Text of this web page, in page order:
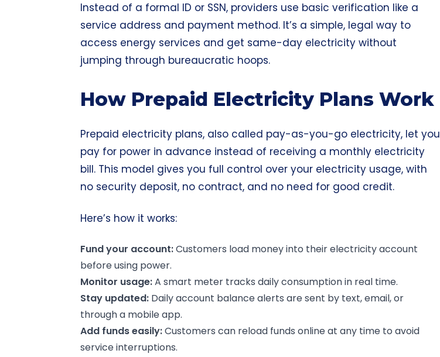
Instead of a formal ID or SSN, providers use basic verification like a
service address and payment method. It’s a simple, legal way to
access energy services and get same-day electricity without
jumping through bureaucratic hoops.
How Prepaid Electricity Plans Work
Prepaid electricity plans, also called pay-as-you-go electricity, let you
pay for power in advance instead of receiving a monthly electricity
bill. This model gives you full control over your electricity usage, with
no security deposit, no contract, and no need for good credit.
Here’s how it works:
Fund your account:Customers load money into their electricity account
before using power.
Monitor usage:A smart meter tracks daily consumption in real time.
Stay updated: Daily account balance alerts are sent by text, email, or
through a mobile app.
Add funds easily:Customers can reload funds online at any time to avoid
service interruptions.